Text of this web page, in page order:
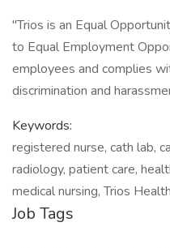
"Trios is an Equal
to Equal Employment
employees and complies
discrimination and
Keywords:
registered nurse, cath lab,
radiology, patient care,
medical nursing, Trios Health
Job Tags